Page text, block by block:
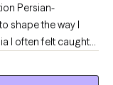
Persian-
I often felt caught
to work through